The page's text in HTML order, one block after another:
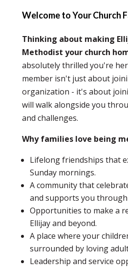
Welcome to Your Church
Thinking about making
Methodist your church
absolutely thrilled you're
member isn't just about
organization - it's about
will walk alongside you
and challenges.
Why families love being
Lifelong friendships that
Sunday mornings.
A community that
and supports you
Opportunities to make a
Ellijay and beyond.
A place where your
surrounded by loving
Leadership and service